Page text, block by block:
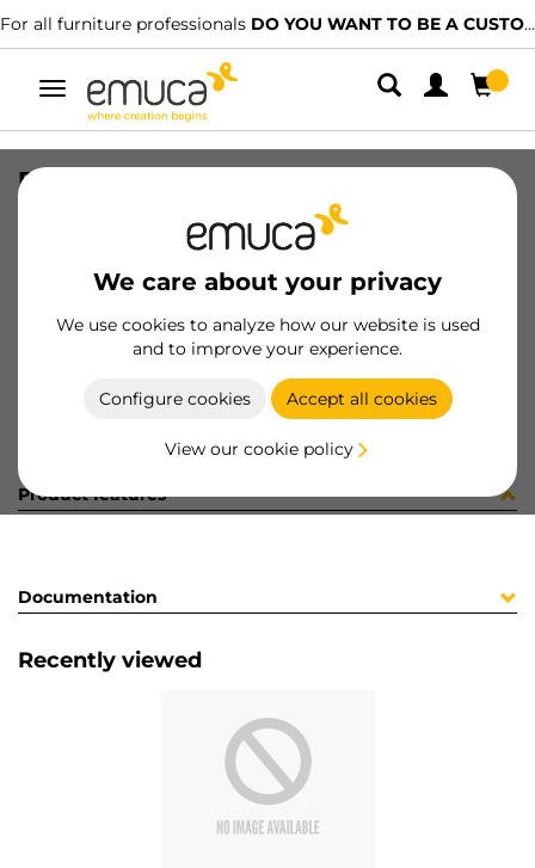
For all furniture professionals DO YOU WANT TO BE A CUSTOMER?
Toggle
navigation
We care about your privacy
We use cookies to analyze how our website is used
and to improve your experience.
Configure cookies Accept all cookies
View our cookie policy
PER PLUS7 496 LNT 0M
8432393313160
Product sheet
Product features
Documentation
Recently viewed